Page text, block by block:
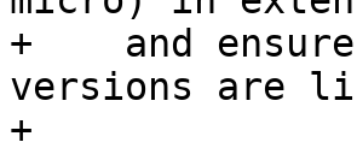
+    and
versions are
+